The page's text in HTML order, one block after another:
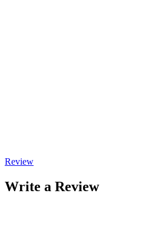
Review
Write a Review